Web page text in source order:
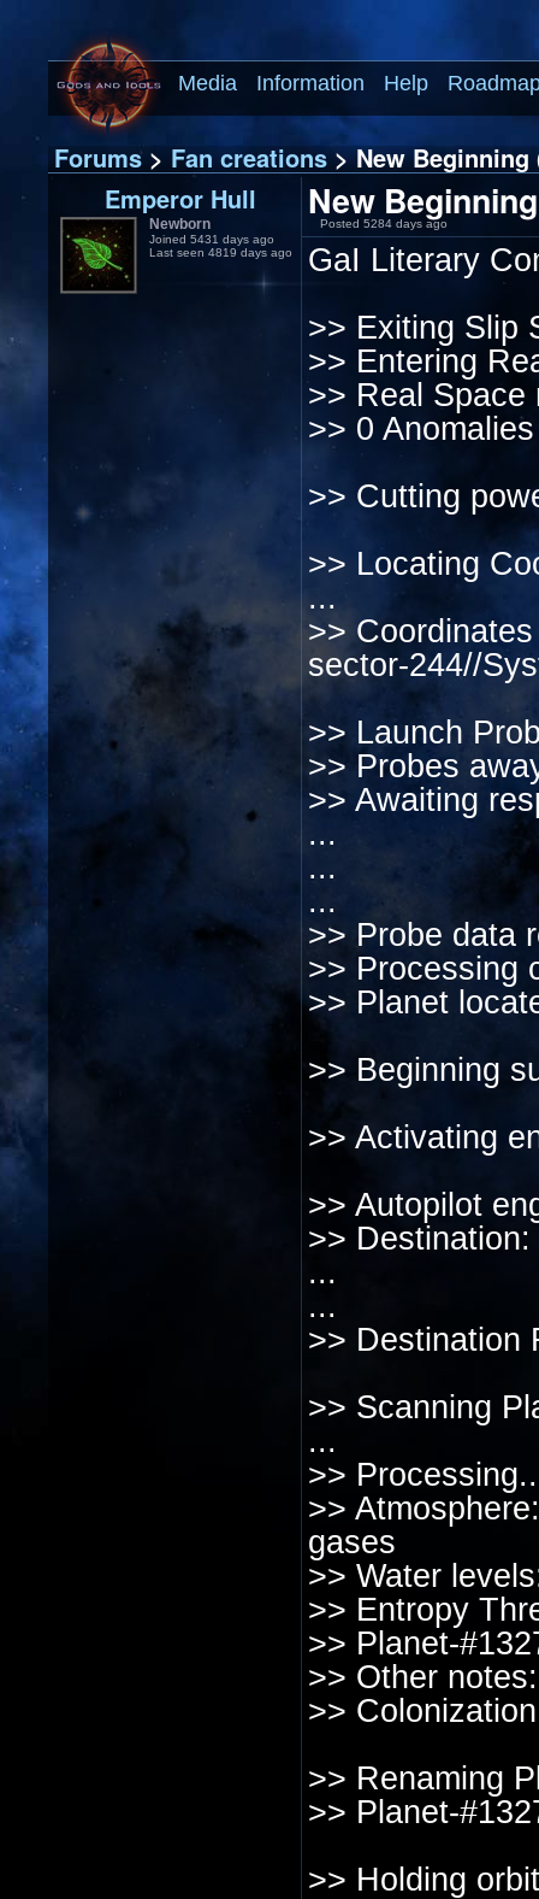
Media Information Help
Forums>Fan creations> New Beginning
Emperor Hull
Newborn
Joined 5431 days ago
Last seen 4819 days ago
New
Posted 5284 days ago
GaI Literary
>> Exiting Slip
>> Entering
>> Real Space
>> 0
>> Cutting
>> Locating
...
>>
sector-244//
>> Launch
>> Probes
>> Awaiting
...
...
...
>> Probe data
>> Processing
>> Planet
>> Beginning
>> Activating
>> Autopilot
>>
...
...
>> Destination
>> Scanning
...
>>
>>
gases
>> Water
>> Entropy
>> Planet-
>> Other
>>
>> Renaming
>> Planet-
>> Holding